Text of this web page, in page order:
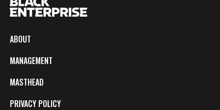
ABOUT
MANAGEMENT
MASTHEAD
PRIVACY POLICY